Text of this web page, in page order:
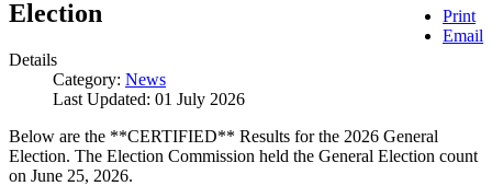
Print
Email
Election
Details
Category: News
Last Updated: 01 July 2026
Below are the **CERTIFIED** Results for the 2026 General
Election. The Election Commission held the General Election count
on June 25, 2026.